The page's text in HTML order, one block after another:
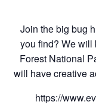
Join the big bug
you find? We will
Forest National
will have creative
https://